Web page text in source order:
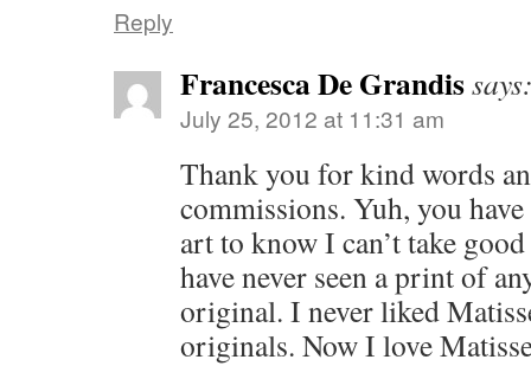
Reply
Francesca De Grandis
July 25, 2012 at 11:31 am
Thank you for kind words
commissions. Yuh, you
art to know I can’t take
have never seen a print of
original. I never liked
originals. Now I love